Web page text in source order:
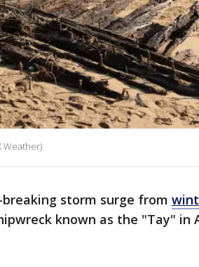
Weather)
breaking storm surge from
known as the "Tay" in